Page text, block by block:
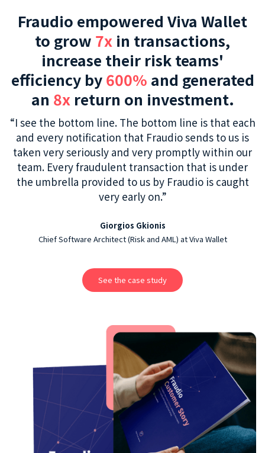
Fraudio empowered Viva Wallet
to grow 7x in transactions,
increase their risk teams'
efficiency by600% and generated
an 8x return on investment.
“I see the bottom line. The bottom line is that each
and every notification that Fraudio sends to us is
taken very seriously and very promptly within our
team. Every fraudulent transaction that is under
the umbrella provided to us by Fraudio is caught
very early on.”
Giorgios Gkionis
Chief Software Architect (Risk and AML) at Viva Wallet
See the case study